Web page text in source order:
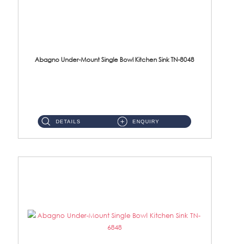
Abagno Under-Mount Single Bowl Kitchen Sink TN-8048
DETAILS ENQUIRY